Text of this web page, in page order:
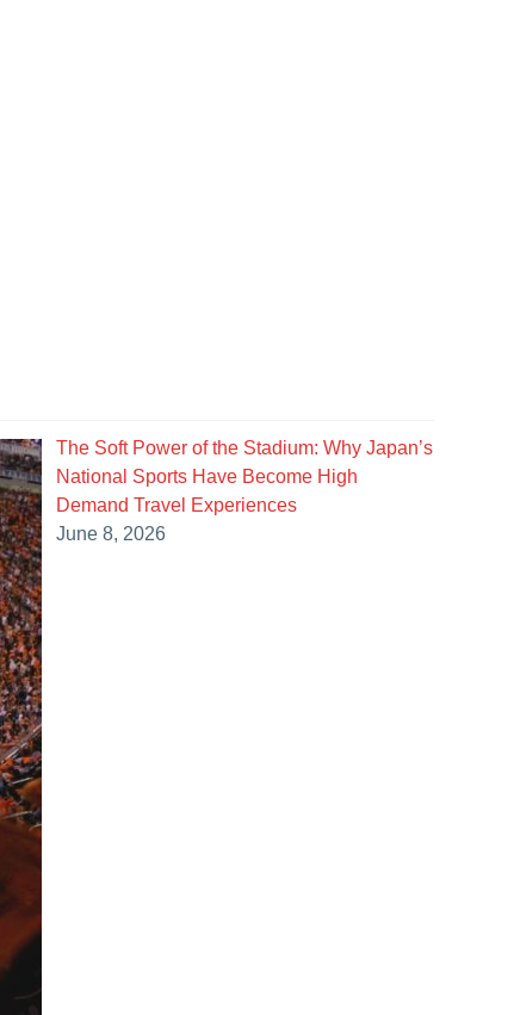
The Soft Power of the Stadium: Why Japan’s
National Sports Have Become High
Demand Travel Experiences
June 8, 2026